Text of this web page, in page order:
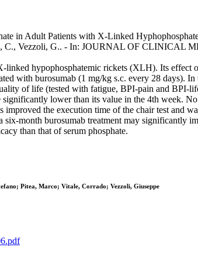
in Adult Patients with X-Linked
C., Vezzoli, G.. - In: JOURNAL OF CLINICAL
hypophosphatemic rickets (XLH). Its effect
with burosumab (1 mg/kg s.c. every 28 days).
of life (tested with fatigue, BPI-pain and BPI-
lower than its value in the 4th week.
the execution time of the chair test and
month burosumab treatment may significantly
than that of serum phosphate.
Pitea, Marco; Vitale, Corrado; Vezzoli, Giuseppe